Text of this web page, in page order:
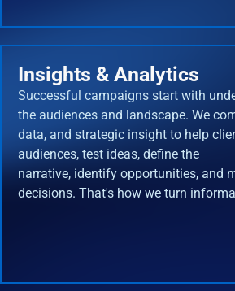
Insights & Analytics
Successful campaigns start with
the audiences and landscape. We
data, and strategic insight to help
audiences, test ideas, define the
narrative, identify opportunities, and
decisions. That's how we turn